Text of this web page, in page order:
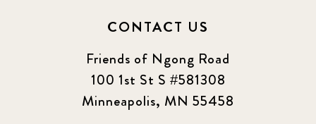
CONTACT US
Friends of Ngong Road
100 1st St S #581308
Minneapolis, MN 55458